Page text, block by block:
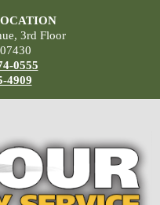
3rd Floor
0555
4909